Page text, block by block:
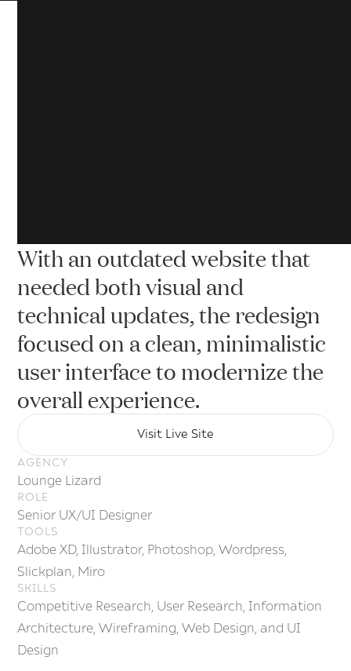
E-
With an outdated website that
needed both visual and
technical updates, the redesign
focused on a clean, minimalistic
user interface to modernize the
overall experience.
Visit Live Site
Visit Live Site
AGENCY
Lounge Lizard
ROLE
Senior UX/UI Designer
TOOLS
Adobe XD, Illustrator, Photoshop, Wordpress,
Slickplan, Miro
SKILLS
Competitive Research, User Research, Information
Architecture, Wireframing, Web Design, and UI
Design